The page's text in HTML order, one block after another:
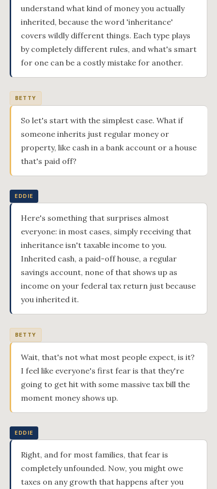
understand what kind of money you actually
inherited, because the word 'inheritance'
covers wildly different things. Each type plays
by completely different rules, and what's smart
for one can be a costly mistake for another.
BETTY
So let's start with the simplest case. What if
someone inherits just regular money or
property, like cash in a bank account or a house
that's paid off?
EDDIE
Here's something that surprises almost
everyone: in most cases, simply receiving that
inheritance isn't taxable income to you.
Inherited cash, a paid-off house, a regular
savings account, none of that shows up as
income on your federal tax return just because
you inherited it.
BETTY
Wait, that's not what most people expect, is it?
I feel like everyone's first fear is that they're
going to get hit with some massive tax bill the
moment money shows up.
EDDIE
Right, and for most families, that fear is
completely unfounded. Now, you might owe
taxes on any growth that happens after you